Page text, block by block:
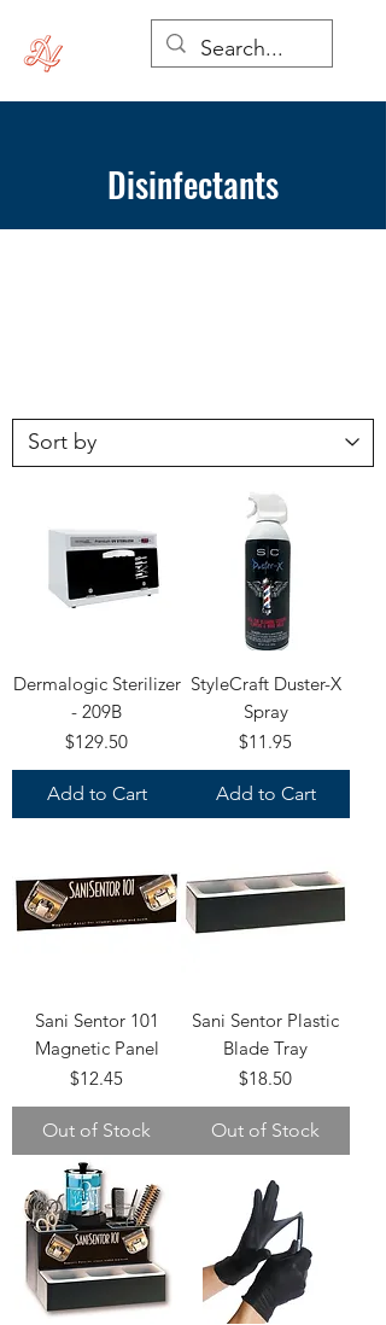
Disinfectants
Dermalogic Sterilizer
- 209B
Price
$129.50
Add to Cart
StyleCraft Duster-X
Spray
Price
$11.95
Add to Cart
Sani Sentor 101
Magnetic Panel
Price
$12.45
Out of Stock
Sani Sentor Plastic
Blade Tray
Price
$18.50
Out of Stock